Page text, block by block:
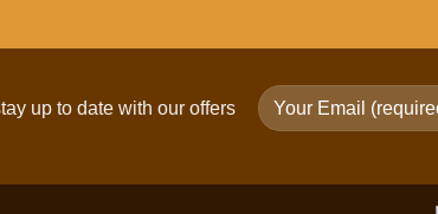
up to date with our offers